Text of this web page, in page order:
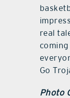
real
Go
Photo